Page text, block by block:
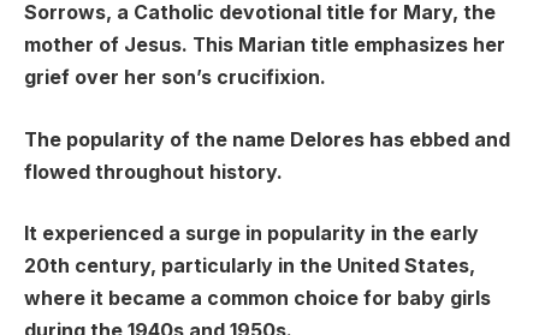
Sorrows, a Catholic devotional title for Mary, the
mother of Jesus. This Marian title emphasizes her
grief over her son’s crucifixion.
The popularity of the name Delores has ebbed and
flowed throughout history.
It experienced a surge in popularity in the early
20th century, particularly in the United States,
where it became a common choice for baby girls